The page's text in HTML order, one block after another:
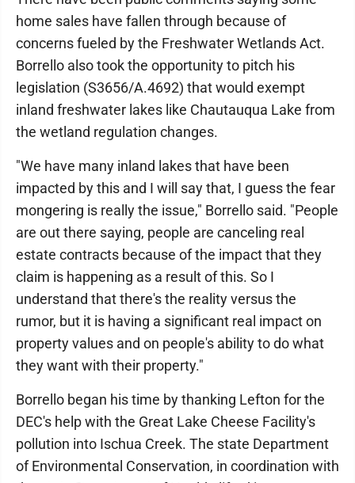
home sales have fallen through because of
concerns fueled by the Freshwater Wetlands Act.
Borrello also took the opportunity to pitch his
legislation (S3656/A.4692) that would exempt
inland freshwater lakes like Chautauqua Lake from
the wetland regulation changes.
"We have many inland lakes that have been
impacted by this and I will say that, I guess the fear
mongering is really the issue," Borrello said. "People
are out there saying, people are canceling real
estate contracts because of the impact that they
claim is happening as a result of this. So I
understand that there's the reality versus the
rumor, but it is having a significant real impact on
property values and on people's ability to do what
they want with their property."
Borrello began his time by thanking Lefton for the
DEC's help with the Great Lake Cheese Facility's
pollution into Ischua Creek. The state Department
of Environmental Conservation, in coordination with